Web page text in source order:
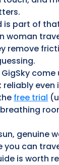
is part of
woman
remove
even
free trial
genuine
you can
is worth